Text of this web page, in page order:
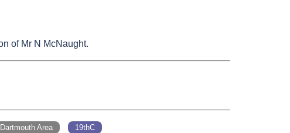
of Mr N McNaught.
Area 19thC